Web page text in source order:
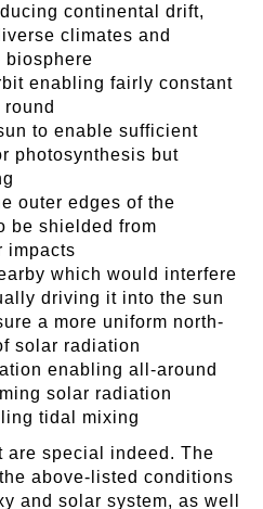
continental drift,
climates and
biosphere
enabling fairly constant
to enable sufficient
photosynthesis but
outer edges of the
be shielded from
impacts
which would interfere
driving it into the sun
a more uniform north-
solar radiation
enabling all-around
solar radiation
tidal mixing
are special indeed. The
above-listed conditions
and solar system, as well